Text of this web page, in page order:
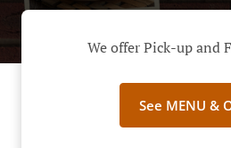
We offer Pick-up and
See MENU &